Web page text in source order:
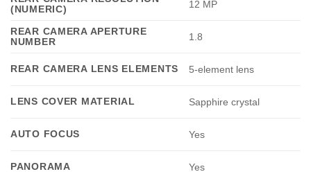
(NUMERIC)
12 MP
REAR CAMERA APERTURE
NUMBER
1.8
REAR CAMERA LENS ELEMENTS 5-element lens
LENS COVER MATERIAL Sapphire crystal
AUTO FOCUS Yes
PANORAMA Yes